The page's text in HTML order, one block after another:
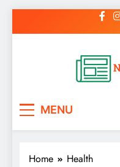
to
MENU
Home Health